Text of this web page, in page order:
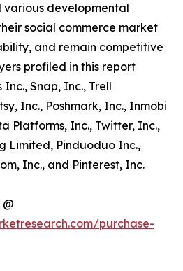
developmental
social commerce market
and remain competitive
profiled in this report
Snap, Inc., Trell
Inc., Poshmark, Inc., Inmobi
Platforms, Inc., Twitter, Inc.,
Limited, Pinduoduo Inc.,
Inc., and Pinterest, Inc.
purchase-